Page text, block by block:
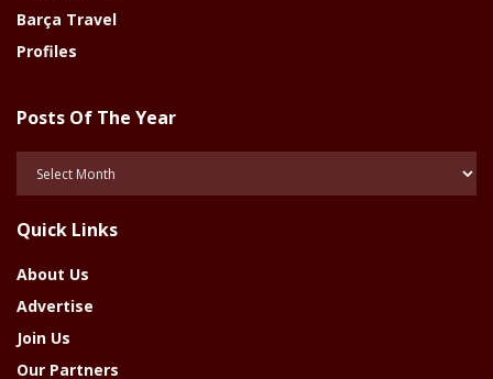
Barça Travel
Profiles
Posts Of The Year
Year
Quick Links
About Us
Advertise
Join Us
Our Partners